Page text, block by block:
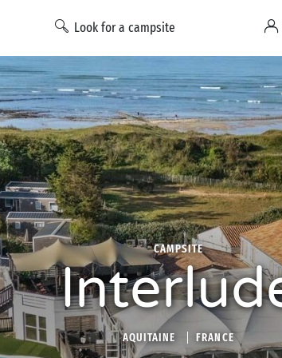
Look for a campsite
CAMPSITE
AQUITAINE FRANCE